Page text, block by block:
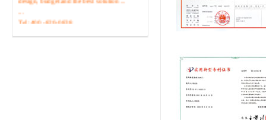
Tel :400 -820-0838